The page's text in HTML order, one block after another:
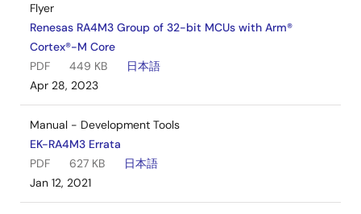
Flyer
Renesas RA4M3 Group of 32-bit MCUs with Arm®
Cortex®-M Core
PDF
449 KB
日本語
Apr 28, 2023
Manual - Development Tools
EK-RA4M3 Errata
PDF
627 KB
日本語
Jan 12, 2021